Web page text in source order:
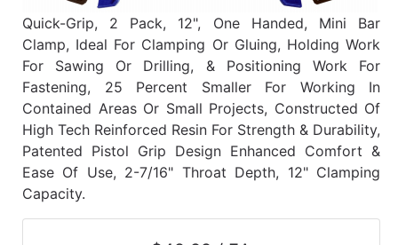
Quick-Grip, 2 Pack, 12", One Handed, Mini Bar
Clamp, Ideal For Clamping Or Gluing, Holding Work
For Sawing Or Drilling, & Positioning Work For
Fastening, 25 Percent Smaller For Working In
Contained Areas Or Small Projects, Constructed Of
High Tech Reinforced Resin For Strength & Durability,
Patented Pistol Grip Design Enhanced Comfort &
Ease Of Use, 2-7/16" Throat Depth, 12" Clamping
Capacity.